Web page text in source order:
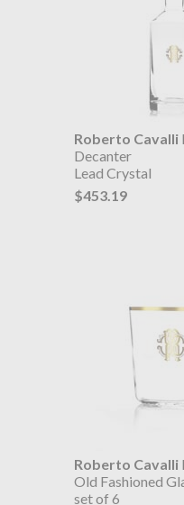
Roberto Cavalli
Decanter
Lead Crystal
$453.19
Roberto Cavalli
Old Fashioned
set of 6